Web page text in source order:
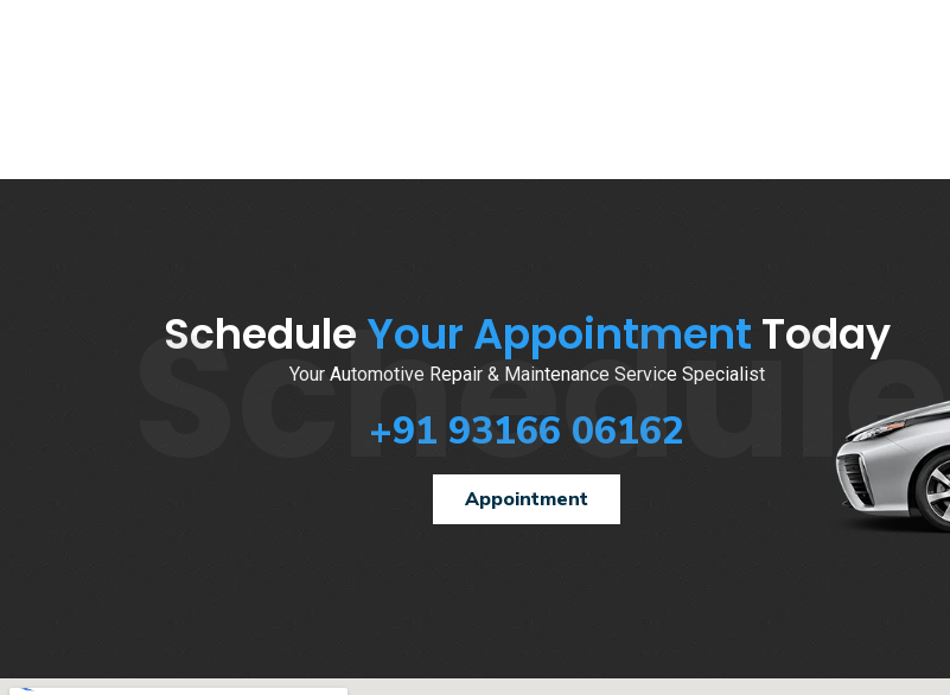
Schedule Your Appointment Today
Your Automotive Repair & Maintenance Service Specialist
+91 93166 06162
Appointment
Schedule